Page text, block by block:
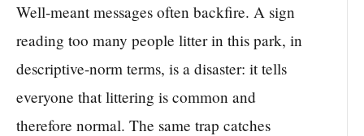
Well-meant messages often backfire. A sign
reading too many people litter in this park, in
descriptive-norm terms, is a disaster: it tells
everyone that littering is common and
therefore normal. The same trap catches